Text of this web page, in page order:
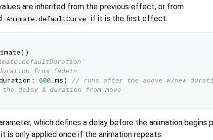
are inherited from the previous effect, or from
Animate.defaultCurve if it is the first effect:
from fadeIn
600 .ms)
// runs after the above w/new
delay & duration from move
which defines a delay before the animation begins
it is only applied once if the animation repeats.